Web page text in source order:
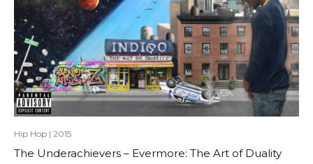
Hip Hop | 2015
The Underachievers – Evermore: The Art of Duality